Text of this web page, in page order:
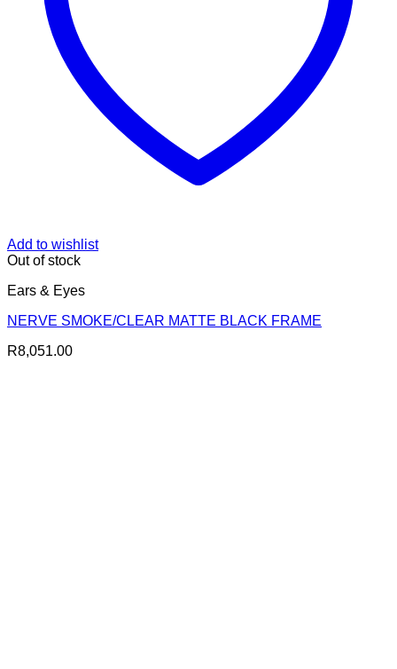
Add to wishlist
Out of stock
Ears & Eyes
NERVE SMOKE/CLEAR MATTE BLACK FRAME
R8,051.00